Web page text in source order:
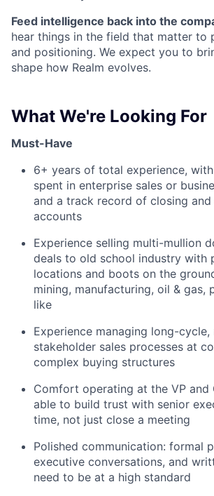
Feed intelligence back into the
hear things in the field that matter to
and positioning. We expect you to
shape how Realm evolves.
What We're Looking For
Must-Have
6+ years of total experience,
spent in enterprise sales or
and a track record of closing
accounts
Experience selling multi-mullion
deals to old school industry with
locations and boots on the
mining, manufacturing, oil & gas,
like
Experience managing long-
stakeholder sales processes at
complex buying structures
Comfort operating at the VP and
able to build trust with senior
time, not just close a meeting
Polished communication: formal
executive conversations, and
need to be at a high standard